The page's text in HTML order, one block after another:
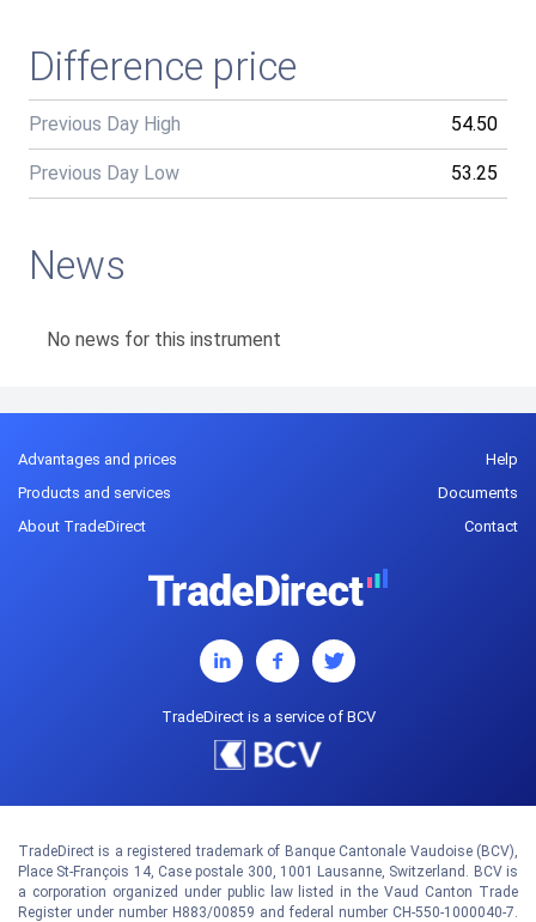
Difference price
Previous Day High 54.50
Previous Day Low 53.25
News
No news for this instrument
Advantages and prices
Products and services
About TradeDirect
Help
Documents
Contact
TradeDirect is a service of BCV
TradeDirect is a registered trademark of Banque Cantonale Vaudoise (BCV),
Place St-François 14, Case postale 300, 1001 Lausanne, Switzerland. BCV is
a corporation organized under public law listed in the Vaud Canton Trade
Register under number H883/00859 and federal number CH-550-1000040-7.